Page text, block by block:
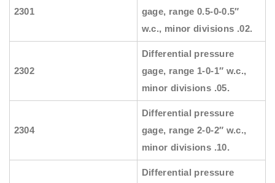
2301
gage, range 0.5-0-0.5″
w.c., minor divisions .02.
2302
Differential pressure
gage, range 1-0-1″ w.c.,
minor divisions .05.
2304
Differential pressure
gage, range 2-0-2″ w.c.,
minor divisions .10.
Differential pressure